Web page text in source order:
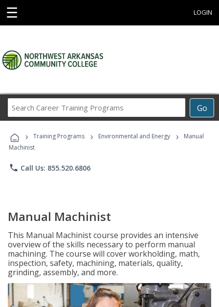
☰ LOGIN
Go
Career
Programs
› Training Programs › Environmental and Energy ›
Manual
Machinist
phone Call Us: 855.520.6806
Manual Machinist
This Manual Machinist course provides an intensive
overview of the skills necessary to perform manual
machining. The course will cover workholding, math,
inspection, safety, machining, materials, quality,
grinding, assembly, and more.